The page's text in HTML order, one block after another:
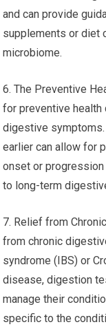
and can provide
supplements or diet
microbiome.
6. The Preventive
for preventive health
digestive
earlier can allow for
onset or
to long-term
7. Relief from
from chronic
syndrome (IBS) or
disease, digestion
manage their
specific to the